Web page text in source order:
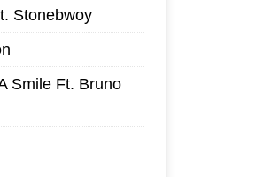
Stonebwoy
Smile Ft. Bruno